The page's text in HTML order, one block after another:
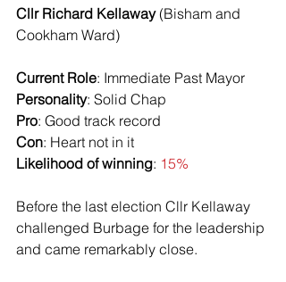
Cllr Richard Kellaway (Bisham and
Cookham Ward)
Current Role: Immediate Past Mayor
Personality: Solid Chap
Pro: Good track record
Con: Heart not in it
Likelihood of winning: 15%
Before the last election Cllr Kellaway
challenged Burbage for the leadership
and came remarkably close.